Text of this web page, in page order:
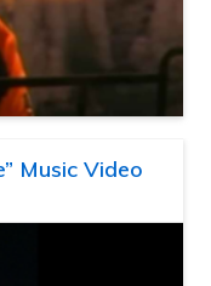
Music Video